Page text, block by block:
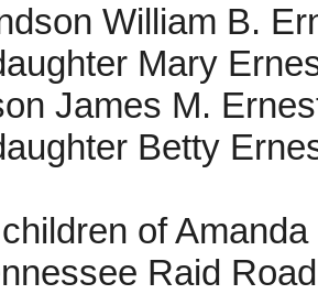
William B.
Mary
James M.
Betty
of
Raid